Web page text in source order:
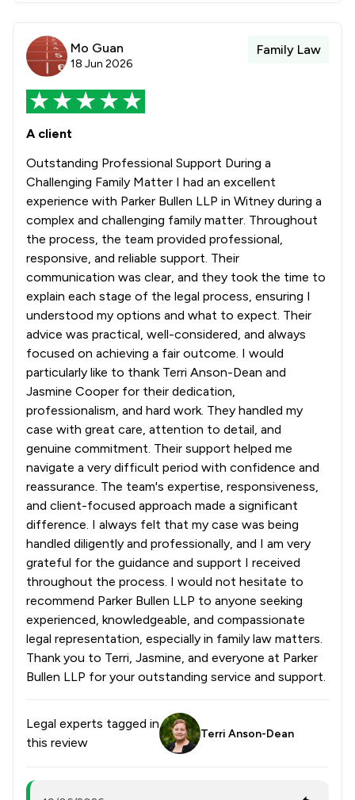
Mo Guan
18 Jun 2026
Family Law
A client
Outstanding Professional Support During a
Challenging Family Matter I had an excellent
experience with Parker Bullen LLP in Witney during a
complex and challenging family matter. Throughout
the process, the team provided professional,
responsive, and reliable support. Their
communication was clear, and they took the time to
explain each stage of the legal process, ensuring I
understood my options and what to expect. Their
advice was practical, well-considered, and always
focused on achieving a fair outcome. I would
particularly like to thank Terri Anson-Dean and
Jasmine Cooper for their dedication,
professionalism, and hard work. They handled my
case with great care, attention to detail, and
genuine commitment. Their support helped me
navigate a very difficult period with confidence and
reassurance. The team's expertise, responsiveness,
and client-focused approach made a significant
difference. I always felt that my case was being
handled diligently and professionally, and I am very
grateful for the guidance and support I received
throughout the process. I would not hesitate to
recommend Parker Bullen LLP to anyone seeking
experienced, knowledgeable, and compassionate
legal representation, especially in family law matters.
Thank you to Terri, Jasmine, and everyone at Parker
Bullen LLP for your outstanding service and support.
Legal experts tagged in
this review
Terri Anson-Dean